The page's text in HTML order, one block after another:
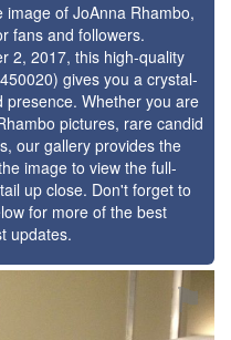
of JoAnna Rhambo,
fans and followers.
2, 2017, this high-quality
gives you a crystal-
presence. Whether you are
pictures, rare candid
our gallery provides the
image to view the full-
up close. Don't forget to
for more of the best
updates.
⚑